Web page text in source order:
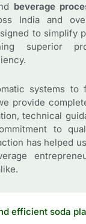
beverage
India and
to simplify
superior
systems to
provide
technical
to
has helped
efficient soda